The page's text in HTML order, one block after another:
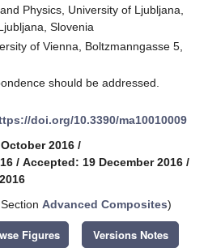
Physics, University of Ljubljana,
Slovenia
of Vienna, Boltzmanngasse 5,
should be addressed.
doi.org/10.3390/ma10010009
2016 /
/ Accepted: 19 December 2016 /
Advanced Composites)
Figures Versions Notes